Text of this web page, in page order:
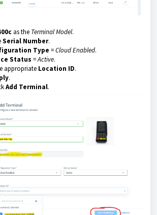
as the Terminal Model.
Serial Number.
Type =Cloud Enabled.
Status =Active.
appropriate Location ID.
.
Add Terminal.